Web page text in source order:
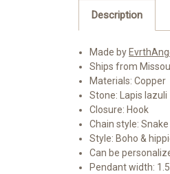
Description
Made by
Ships from
Materials: Copper
Stone: Lapis lazuli
Closure: Hook
Chain style: Snake
Style: Boho &
Can be
Pendant width: